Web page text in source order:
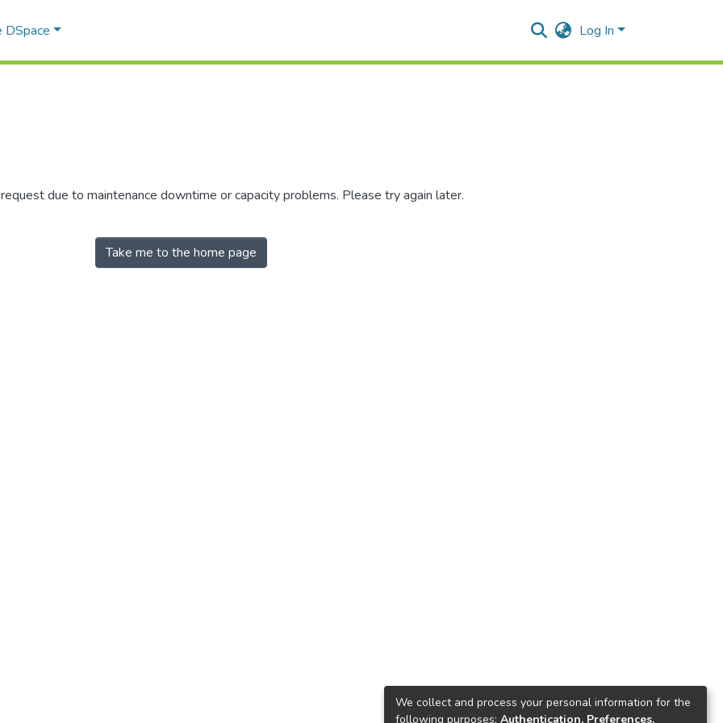
DSpace Log In
due to maintenance downtime or capacity problems. Please try again later.
Take me to the home page
We collect and process your personal information for the
following purposes: Authentication, Preferences,